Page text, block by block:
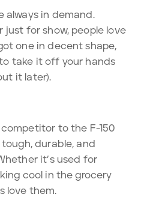
always in demand.
just for show, people love
one in decent shape,
take it off your hands
it later).
to the F-150
tough, durable, and
it’s used for
cool in the grocery
love them.